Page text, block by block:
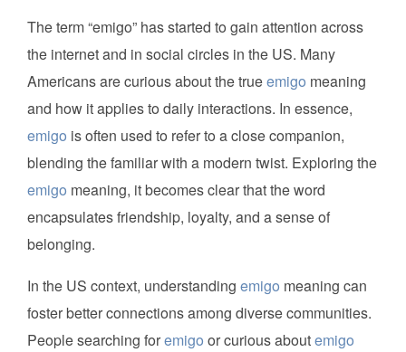
The term “emigo” has started to gain attention across
the internet and in social circles in the US. Many
Americans are curious about the trueemigo meaning
and how it applies to daily interactions. In essence,
emigo is often used to refer to a close companion,
blending the familiar with a modern twist. Exploring the
emigo meaning, it becomes clear that the word
encapsulates friendship, loyalty, and a sense of
belonging.
In the US context, understanding emigo meaning can
foster better connections among diverse communities.
People searching foremigo or curious aboutemigo